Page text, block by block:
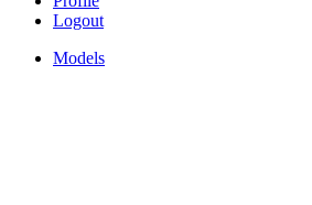
Logout
Models